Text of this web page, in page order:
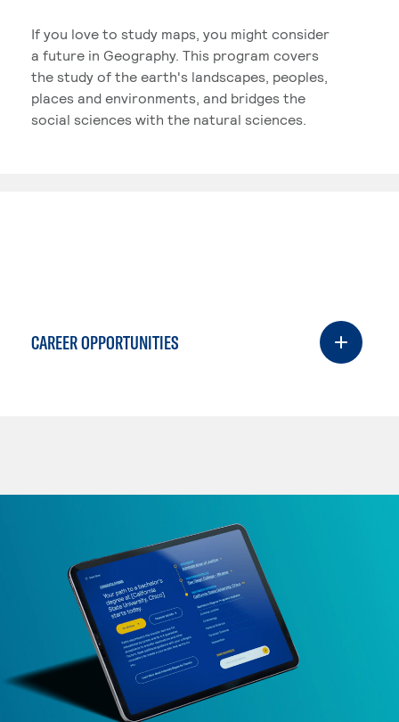
If you love to study maps, you might consider
a future in Geography. This program covers
the study of the earth's landscapes, peoples,
places and environments, and bridges the
social sciences with the natural sciences.
CAREER OPPORTUNITIES